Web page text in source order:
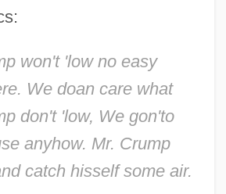
won't 'low no easy
We doan care what
don't 'low, We gon'to
anyhow. Mr. Crump
catch hisself some air.